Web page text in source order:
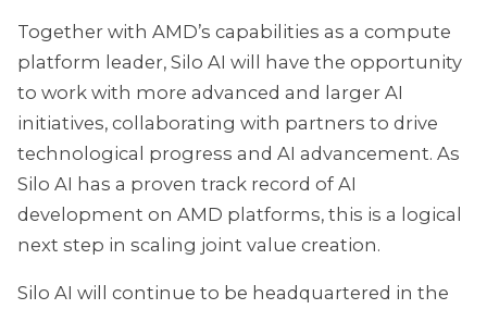
Together with AMD’s capabilities as a compute
platform leader, Silo AI will have the opportunity
to work with more advanced and larger AI
initiatives, collaborating with partners to drive
technological progress and AI advancement. As
Silo AI has a proven track record of AI
development on AMD platforms, this is a logical
next step in scaling joint value creation.
Silo AI will continue to be headquartered in the